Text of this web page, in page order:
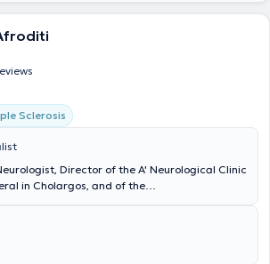
Sclerosis
Director of the A' Neurological Clinic
in Cholargos, and of the
in Cholargos. She graduated from the
of Munich Medical School, completed
in Germany, and continued her training